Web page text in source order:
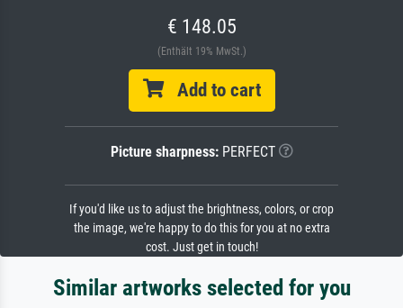
€ 148.05
(Enthält 19% MwSt.)
Add to cart
Picture sharpness:PERFECT
If you'd like us to adjust the brightness, colors, or crop
the image, we're happy to do this for you at no extra
cost. Just get in touch!
Similar artworks selected for you